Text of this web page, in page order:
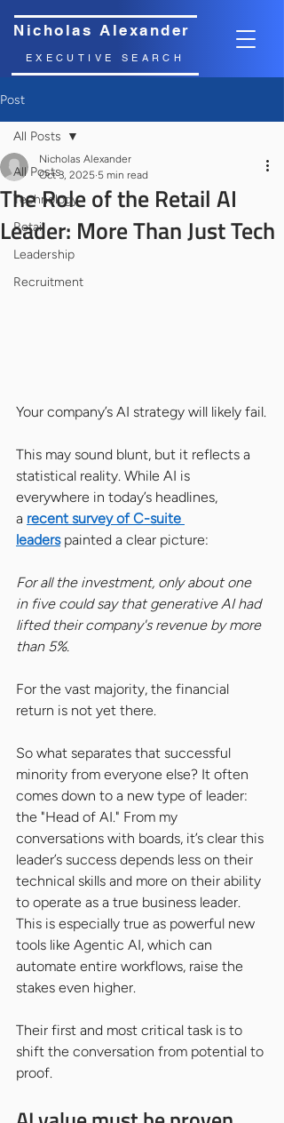
Nicholas Alexander
EXECUTIVE SEARCH
Post
All Posts
Technology
Retail
Leadership
Recruitment
All Posts
The Role of the Retail AI
Leader: More Than Just Tech
Nicholas Alexander
Oct 3, 2025 5 min read
Your company’s AI strategy will likely fail.
This may sound blunt, but it reflects a
statistical reality. While AI is
everywhere in today’s headlines,
a recent survey of C-suite
leaders painted a clear picture:
For all the investment, only about one
in five could say that generative AI had
lifted their company's revenue by more
than 5%.
For the vast majority, the financial
return is not yet there.
So what separates that successful
minority from everyone else? It often
comes down to a new type of leader:
the "Head of AI." From my
conversations with boards, it’s clear this
leader’s success depends less on their
technical skills and more on their ability
to operate as a true business leader.
This is especially true as powerful new
tools like Agentic AI, which can
automate entire workflows, raise the
stakes even higher.
Their first and most critical task is to
shift the conversation from potential to
proof.